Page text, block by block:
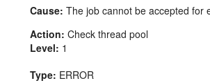
Cause: The job cannot be accepted for
Action: Check thread pool
Level: 1
Type: ERROR